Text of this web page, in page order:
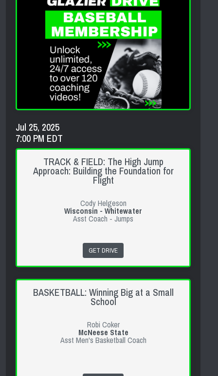
Jul 25, 2025
7:00 PM EDT
TRACK & FIELD: The High Jump
Approach: Building the Foundation for
Flight
Cody Helgeson
Wisconsin - Whitewater
Asst Coach - Jumps
GET DRIVE
BASKETBALL: Winning Big at a Small
School
Robi Coker
McNeese State
Asst Men's Basketball Coach